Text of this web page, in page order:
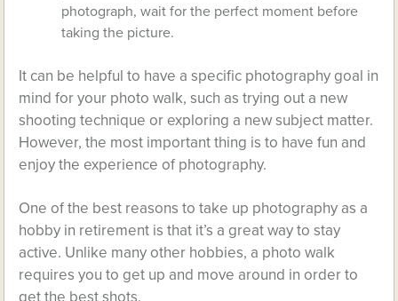
photograph, wait for the perfect moment before
taking the picture.
It can be helpful to have a specific photography goal in
mind for your photo walk, such as trying out a new
shooting technique or exploring a new subject matter.
However, the most important thing is to have fun and
enjoy the experience of photography.
One of the best reasons to take up photography as a
hobby in retirement is that it’s a great way to stay
active. Unlike many other hobbies, a photo walk
requires you to get up and move around in order to
get the best shots.